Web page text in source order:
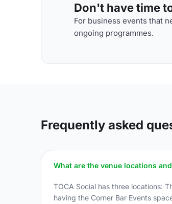
Don't have time
For business events that
ongoing programmes.
Frequently asked
What are the venue locations
TOCA Social has three locations:
having the Corner Bar Events